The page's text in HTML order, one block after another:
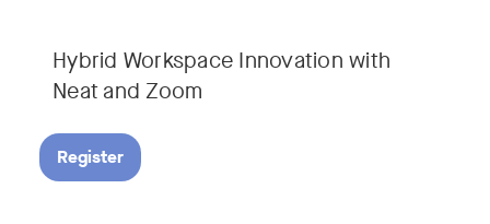
Hybrid Workspace Innovation with
Neat and Zoom​
Register